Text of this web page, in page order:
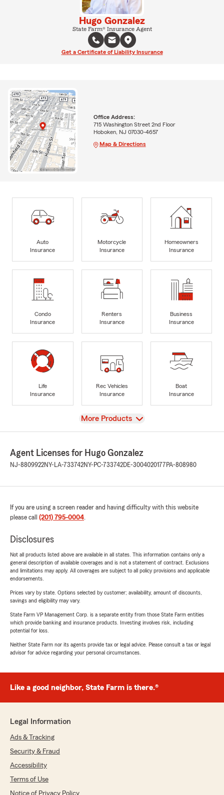
Hugo Gonzalez
State Farm® Insurance Agent
Get a Certificate of Liability Insurance
Office Address:
715 Washington Street 2nd Floor
Hoboken, NJ 07030-4657
Map & Directions
Auto
Insurance
Motorcycle
Insurance
Homeowners
Insurance
Condo
Insurance
Renters
Insurance
Business
Insurance
Life
Insurance
Rec Vehicles
Insurance
Boat
Insurance
View
More Products
Agent Licenses for Hugo Gonzalez
NJ-8809922NY-LA-733742NY-PC-733742DE-3004020177 PA-808980
If you are using a screen reader and having difficulty with this website
please call (201) 795-0004.
Disclosures
Not all products listed above are available in all states. This information contains only a
general description of available coverages and is not a statement of contract. Exclusions
and limitations may apply. All coverages are subject to all policy provisions and applicable
endorsements.
Prices vary by state. Options selected by customer; availability, amount of discounts,
savings and eligibility may vary.
State Farm VP Management Corp. is a separate entity from those State Farm entities
which provide banking and insurance products. Investing involves risk, including
potential for loss.
Neither State Farm nor its agents provide tax or legal advice. Please consult a tax or legal
advisor for advice regarding your personal circumstances.
Like a good neighbor, State Farm is there.®
Legal Information
Ads & Tracking
Security & Fraud
Accessibility
Terms of Use
Notice of Privacy Policy